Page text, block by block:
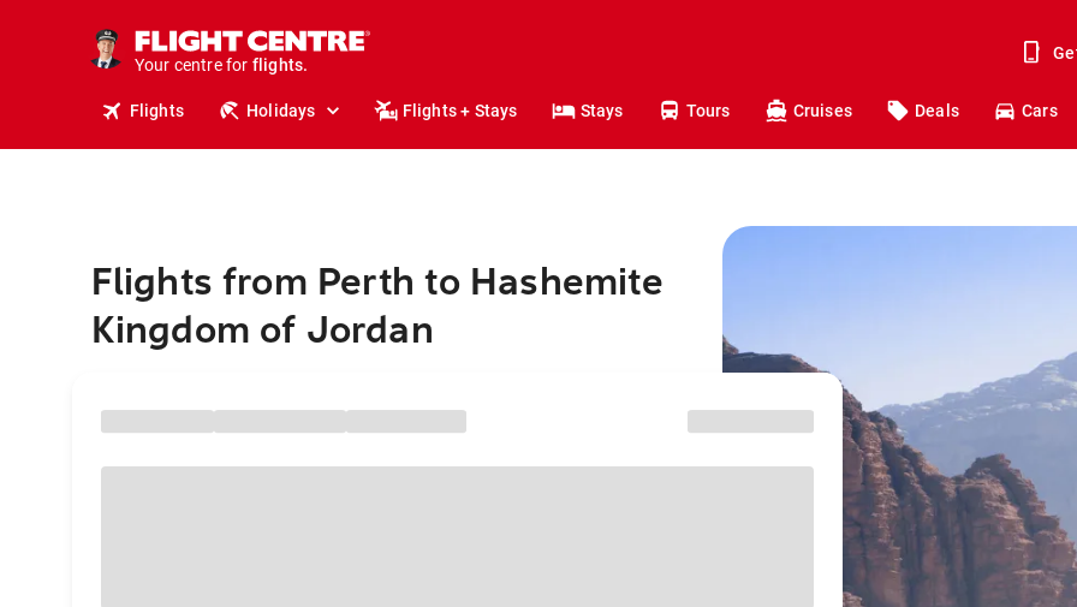
Your centre for
stays.
holidays.
flights.
travel.
Flights Holidays Flights + Stays Stays Tours Cruises Deals Cars
Flights from Perth to Hashemite
Kingdom of Jordan